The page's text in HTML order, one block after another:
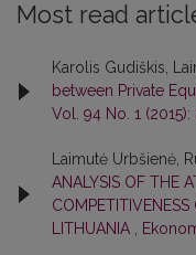
Most read
Karolis Gudiškis,
between Private
Vol. 94 No. 1
Laimutė Urbšienė,
ANALYSIS OF THE
COMPETITIVENESS
LITHUANIA